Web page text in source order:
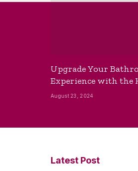
Upgrade Your
Experience with the
Bidet Toilet Seat with
August 23, 2024
Latest Post